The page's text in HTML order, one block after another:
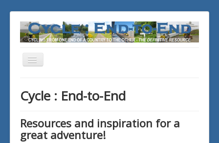
Toggle
Cycle : End-to-End
Resources and inspiration for a
great adventure!